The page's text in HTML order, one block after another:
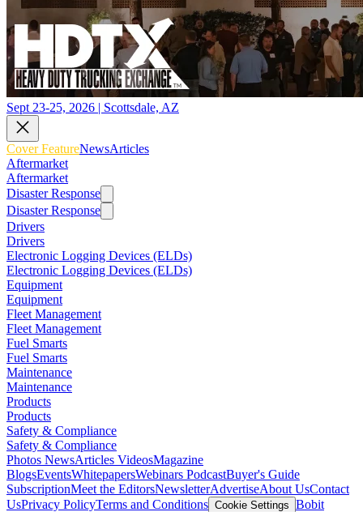
Sept 23-25, 2026 | Scottsdale, AZ
Cover FeatureNewsArticles
Aftermarket
Aftermarket
Disaster Response
Disaster Response
Drivers
Drivers
Electronic Logging Devices (ELDs)
Electronic Logging Devices (ELDs)
Equipment
Equipment
Fleet Management
Fleet Management
Fuel Smarts
Fuel Smarts
Maintenance
Maintenance
Products
Products
Safety & Compliance
Safety & Compliance
Photos NewsArticles VideosMagazine
BlogsEventsWhitepapersWebinars PodcastBuyer's Guide
SubscriptionMeet the EditorsNewsletterAdvertiseAbout UsContact
UsPrivacy PolicyTerms and Conditions Cookie Settings Bobit